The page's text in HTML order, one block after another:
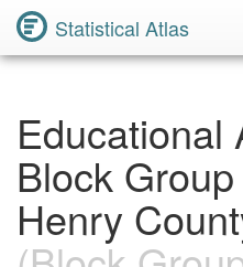
Statistical Atlas
Educational
Block
Henry